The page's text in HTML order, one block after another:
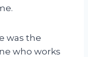
was the
who works